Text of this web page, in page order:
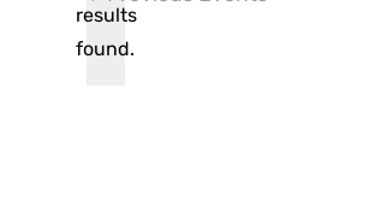
results
found.